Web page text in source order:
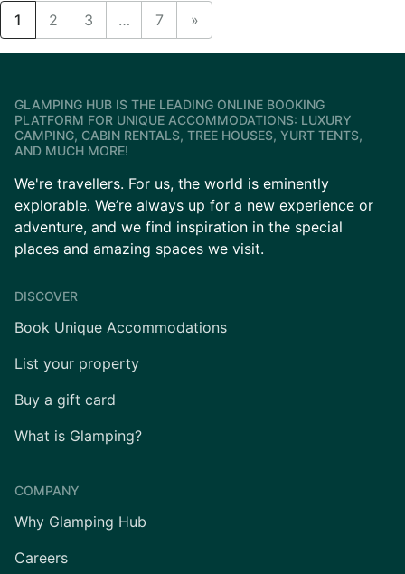
1 2 3 … 7 »
GLAMPING HUB IS THE LEADING ONLINE BOOKING
PLATFORM FOR UNIQUE ACCOMMODATIONS: LUXURY
CAMPING, CABIN RENTALS, TREE HOUSES, YURT TENTS,
AND MUCH MORE!
We're travellers. For us, the world is eminently
explorable. We’re always up for a new experience or
adventure, and we find inspiration in the special
places and amazing spaces we visit.
DISCOVER
Book Unique Accommodations
List your property
Buy a gift card
What is Glamping?
COMPANY
Why Glamping Hub
Careers